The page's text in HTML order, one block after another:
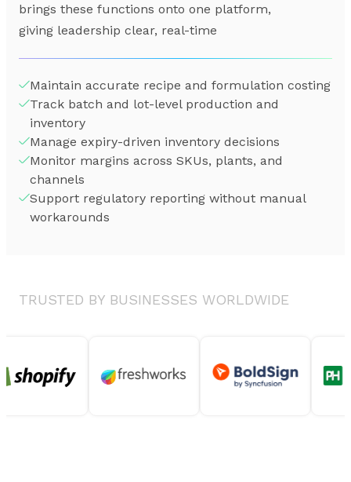
brings these functions onto one platform,
giving leadership clear, real-time
Maintain accurate recipe and formulation costing
Track batch and lot-level production and
inventory
Manage expiry-driven inventory decisions
Monitor margins across SKUs, plants, and
channels
Support regulatory reporting without manual
workarounds
TRUSTED BY BUSINESSES WORLDWIDE